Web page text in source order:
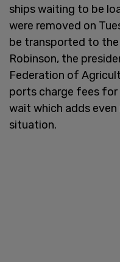
ships waiting to be
were removed on
be transported to
Robinson, the
Federation of
ports charge fees
wait which adds
situation.